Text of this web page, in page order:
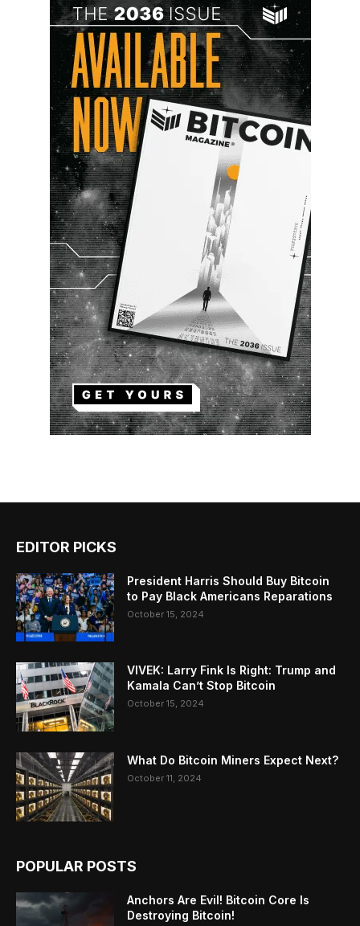
EDITOR PICKS
President Harris Should Buy Bitcoin
to Pay Black Americans Reparations
October 15, 2024
VIVEK: Larry Fink Is Right: Trump and
Kamala Can’t Stop Bitcoin
October 15, 2024
What Do Bitcoin Miners Expect Next?
October 11, 2024
POPULAR POSTS
Anchors Are Evil! Bitcoin Core Is
Destroying Bitcoin!